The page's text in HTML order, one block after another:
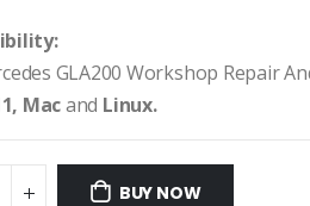
GLA200 Workshop Repair
Macand Linux.
BUY NOW